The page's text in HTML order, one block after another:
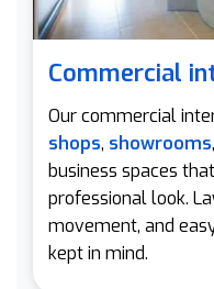
Commercial
Our commercial
shops, showrooms,
business spaces
professional look.
movement, and
kept in mind.